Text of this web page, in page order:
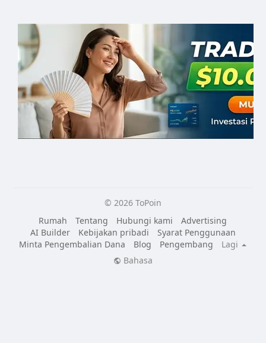
© 2026 ToPoin
Rumah
Tentang Hubungi kami
Advertising
AI Builder
Kebijakan pribadi
Syarat Penggunaan
Minta Pengembalian Dana
Blog Pengembang
Lagi
Bahasa